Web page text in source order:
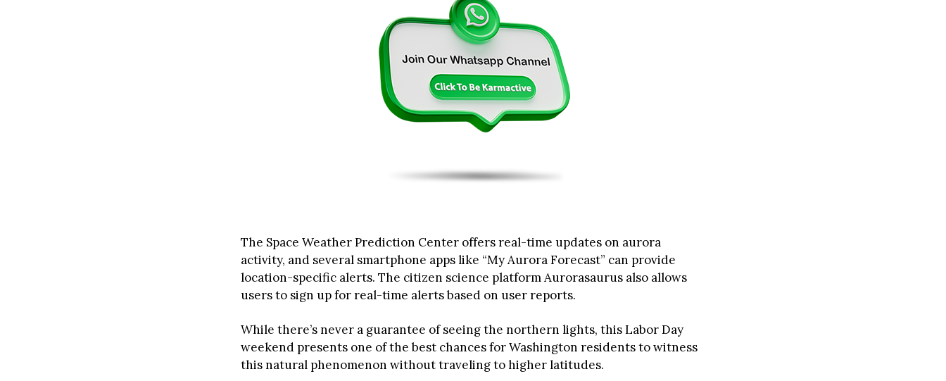
The Space Weather Prediction Center offers real-time updates on aurora
activity, and several smartphone apps like “My Aurora Forecast” can provide
location-specific alerts. The citizen science platform Aurorasaurus also allows
users to sign up for real-time alerts based on user reports.
While there’s never a guarantee of seeing the northern lights, this Labor Day
weekend presents one of the best chances for Washington residents to witness
this natural phenomenon without traveling to higher latitudes.